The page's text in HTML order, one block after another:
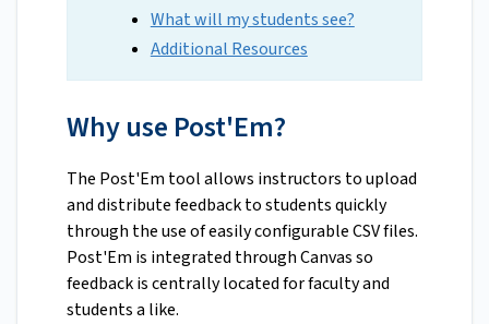
What will my students see?
Additional Resources
Why use Post'Em?
The Post'Em tool allows instructors to upload
and distribute feedback to students quickly
through the use of easily configurable CSV files.
Post'Em is integrated through Canvas so
feedback is centrally located for faculty and
students a like.